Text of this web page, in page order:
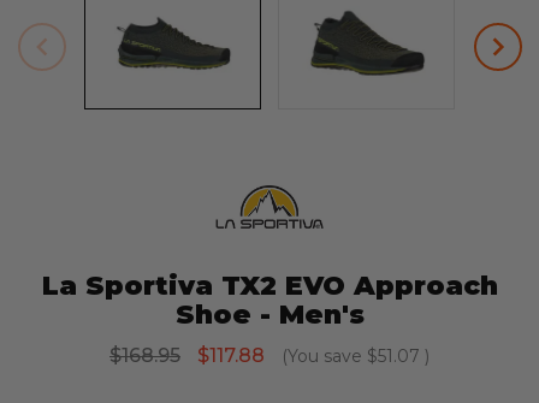
La Sportiva TX2 EVO Approach
Shoe - Men's
$168.95 $117.88 (You save $51.07 )